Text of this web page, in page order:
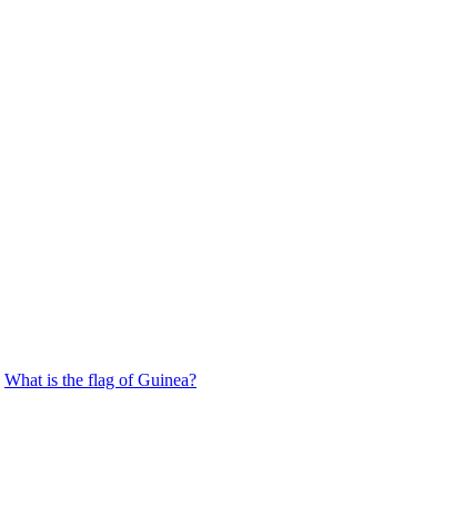
What is the flag ofGuinea?